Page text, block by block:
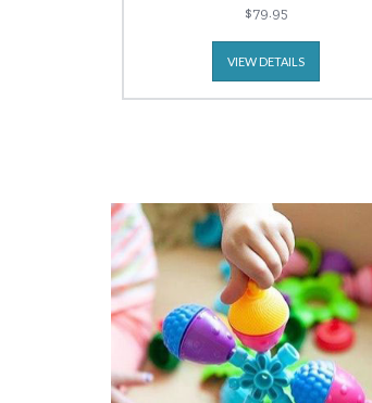
$79.95
VIEW DETAILS